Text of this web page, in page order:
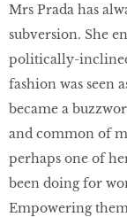
Mrs Prada has
subversion. She
politically-
fashion was seen
became a
and common of
perhaps one of
been doing for
Empowering